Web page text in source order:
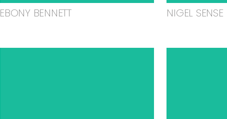
EBONY BENNETT NIGEL SENSE